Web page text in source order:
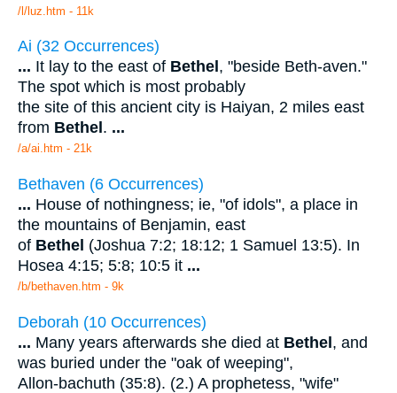
/l/luz.htm - 11k
Ai (32 Occurrences)
... It lay to the east of Bethel , "beside Beth-aven."
The spot which is most probably
the site of this ancient city is Haiyan, 2 miles east
from Bethel . ...
/a/ai.htm - 21k
Bethaven (6 Occurrences)
... House of nothingness; ie, "of idols", a place in
the mountains of Benjamin, east
of Bethel (Joshua 7:2; 18:12; 1 Samuel 13:5). In
Hosea 4:15; 5:8; 10:5 it ...
/b/bethaven.htm - 9k
Deborah (10 Occurrences)
... Many years afterwards she died at Bethel, and
was buried under the "oak of weeping",
Allon-bachuth (35:8). (2.) A prophetess, "wife"